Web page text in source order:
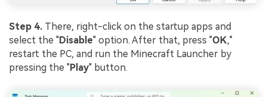
Step 4. There, right-click on the startup apps and
select the "Disable" option. After that, press "OK,"
restart the PC, and run the Minecraft Launcher by
pressing the "Play" button.